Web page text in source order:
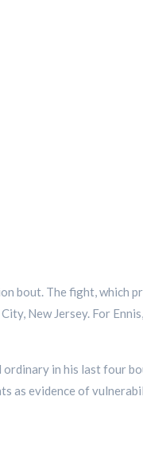
bout. The fight, which
New Jersey. For
ordinary in his last four
as evidence of